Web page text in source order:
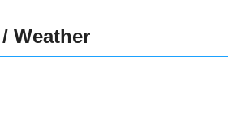
Weather